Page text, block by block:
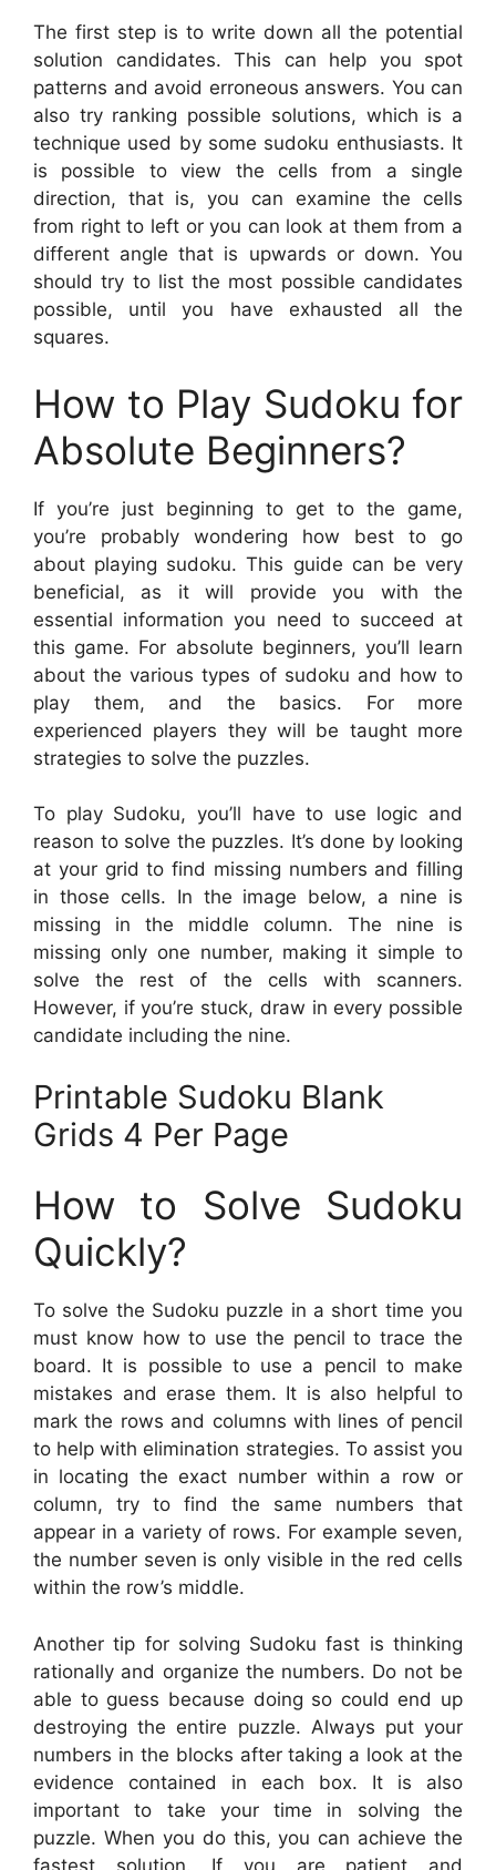
The first step is to write down all the potential
solution candidates. This can help you spot
patterns and avoid erroneous answers. You can
also try ranking possible solutions, which is a
technique used by some sudoku enthusiasts. It
is possible to view the cells from a single
direction, that is, you can examine the cells
from right to left or you can look at them from a
different angle that is upwards or down. You
should try to list the most possible candidates
possible, until you have exhausted all the
squares.
How to Play Sudoku for
Absolute Beginners?
If you’re just beginning to get to the game,
you’re probably wondering how best to go
about playing sudoku. This guide can be very
beneficial, as it will provide you with the
essential information you need to succeed at
this game. For absolute beginners, you’ll learn
about the various types of sudoku and how to
play them, and the basics. For more
experienced players they will be taught more
strategies to solve the puzzles.
To play Sudoku, you’ll have to use logic and
reason to solve the puzzles. It’s done by looking
at your grid to find missing numbers and filling
in those cells. In the image below, a nine is
missing in the middle column. The nine is
missing only one number, making it simple to
solve the rest of the cells with scanners.
However, if you’re stuck, draw in every possible
candidate including the nine.
Printable Sudoku Blank
Grids 4 Per Page
How to Solve Sudoku
Quickly?
To solve the Sudoku puzzle in a short time you
must know how to use the pencil to trace the
board. It is possible to use a pencil to make
mistakes and erase them. It is also helpful to
mark the rows and columns with lines of pencil
to help with elimination strategies. To assist you
in locating the exact number within a row or
column, try to find the same numbers that
appear in a variety of rows. For example seven,
the number seven is only visible in the red cells
within the row’s middle.
Another tip for solving Sudoku fast is thinking
rationally and organize the numbers. Do not be
able to guess because doing so could end up
destroying the entire puzzle. Always put your
numbers in the blocks after taking a look at the
evidence contained in each box. It is also
important to take your time in solving the
puzzle. When you do this, you can achieve the
fastest solution. If you are patient and